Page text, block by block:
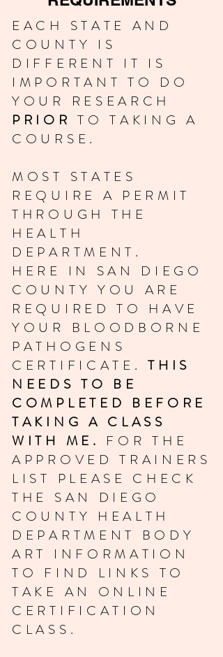
EACH STATE AND
COUNTY IS
DIFFERENT IT IS
IMPORTANT TO DO
YOUR RESEARCH
PRIOR TO TAKING A
COURSE.
MOST STATES
REQUIRE A PERMIT
THROUGH THE
HEALTH
DEPARTMENT.
HERE IN SAN DIEGO
COUNTY YOU ARE
REQUIRED TO HAVE
YOUR BLOODBORNE
PATHOGENS
CERTIFICATE.THIS
NEEDS TO BE
COMPLETED BEFORE
TAKING A CLASS
WITH ME. FOR THE
APPROVED TRAINERS
LIST PLEASE CHECK
THE SAN DIEGO
COUNTY HEALTH
DEPARTMENT BODY
ART INFORMATION
TO FIND LINKS TO
TAKE AN ONLINE
CERTIFICATION
CLASS.